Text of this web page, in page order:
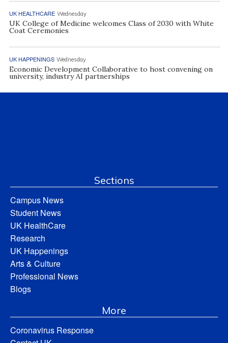
UK HEALTHCARE Wednesday
UK College of Medicine welcomes Class of 2030 with White
Coat Ceremonies
UK HAPPENINGS Wednesday
Economic Development Collaborative to host convening on
university, industry AI partnerships
Sections
Campus News
Student News
UK HealthCare
Research
UK Happenings
Arts & Culture
Professional News
Blogs
More
Coronavirus Response